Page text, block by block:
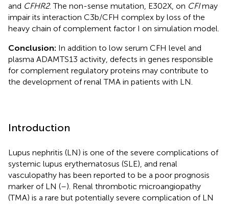
and CFHR2. The non-sense mutation, E302X, on CFImay
impair its interaction C3b/CFH complex by loss of the
heavy chain of complement factor I on simulation model.
Conclusion: In addition to low serum CFH level and
plasma ADAMTS13 activity, defects in genes responsible
for complement regulatory proteins may contribute to
the development of renal TMA in patients with LN.
Introduction
Lupus nephritis (LN) is one of the severe complications of
systemic lupus erythematosus (SLE), and renal
vasculopathy has been reported to be a poor prognosis
marker of LN (–). Renal thrombotic microangiopathy
(TMA) is a rare but potentially severe complication of LN